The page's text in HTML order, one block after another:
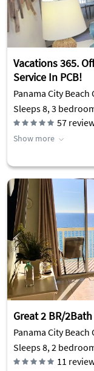
Vacations 365.
Service In PCB!
Panama City Beach
Sleeps 8, 3
57
Show more
Great 2 BR/
Panama City Beach
Sleeps 8, 2
11